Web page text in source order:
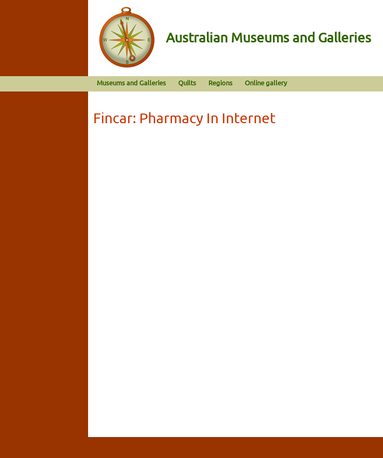
Australian Museums and Galleries
Museums and Galleries Quilts Regions Online gallery
Fincar: Pharmacy In Internet